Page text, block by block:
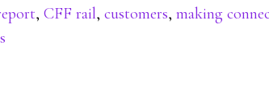
, CFF rail, customers, making